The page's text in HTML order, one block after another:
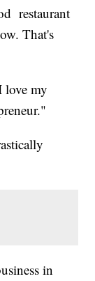
restaurant
That's
love my
in